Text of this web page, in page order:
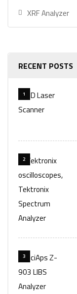
XRF Analyzer
RECENT POSTS
1
2
3